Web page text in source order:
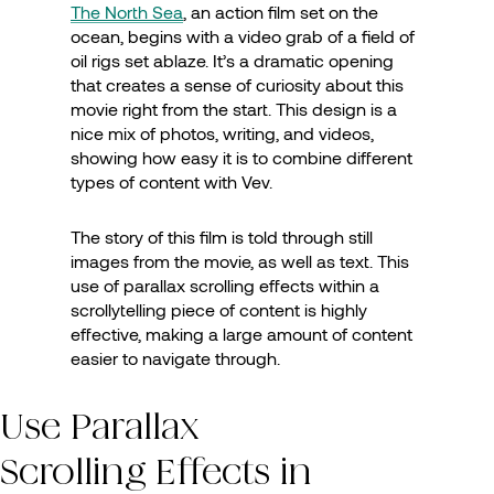
The North Sea , an action film set on the
ocean, begins with a video grab of a field of
oil rigs set ablaze. It’s a dramatic opening
that creates a sense of curiosity about this
movie right from the start. This design is a
nice mix of photos, writing, and videos,
showing how easy it is to combine different
types of content with Vev.
The story of this film is told through still
images from the movie, as well as text. This
use of parallax scrolling effects within a
scrollytelling piece of content is highly
effective, making a large amount of content
easier to navigate through.
Use Parallax
Scrolling Effects in